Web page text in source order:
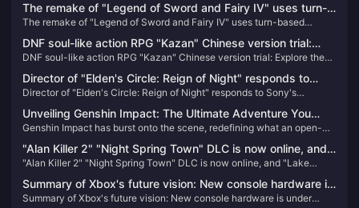
The remake of "Legend of Sword and Fairy IV" uses turn-
based combat, and the PV is a real-life screen
The remake of "Legend of Sword and Fairy IV" uses turn-based
DNF soul-like action RPG "Kazan" Chinese version trial:
Explore the new universe of DNF, hard-core challenges of
endurance management and combat rhythm
DNF soul-like action RPG "Kazan" Chinese version trial: Explore the
management and combat rhythm
Director of "Elden's Circle: Reign of Night" responds to
Sony's acquisition of Kadokawa
Director of "Elden's Circle: Reign of Night" responds to Sony's
Unveiling Genshin Impact: The Ultimate Adventure You
Can't Afford to Miss!
Genshin Impact has burst onto the scene, redefining what an open-
with its breathtaking landscapes, intricate storyline, and an endless
array of characters. If you haven't experienced Teyvat yet, you're
missing out on the most exhilarating adventure of the decade!
"Alan Killer 2" "Night Spring Town" DLC is now online, and
"Lake House" will be launched in October
"Alan Killer 2" "Night Spring Town" DLC is now online, and "Lake
Summary of Xbox's future vision: New console hardware is
under development, and four games will be launched on
Summary of Xbox's future vision: New console hardware is under